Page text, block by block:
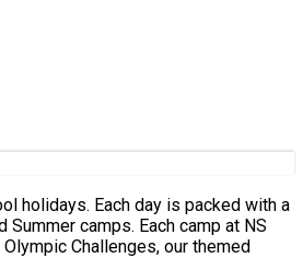
Each camp at NS
Challenges, our themed